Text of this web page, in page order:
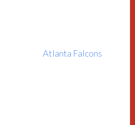
Atlanta Falcons